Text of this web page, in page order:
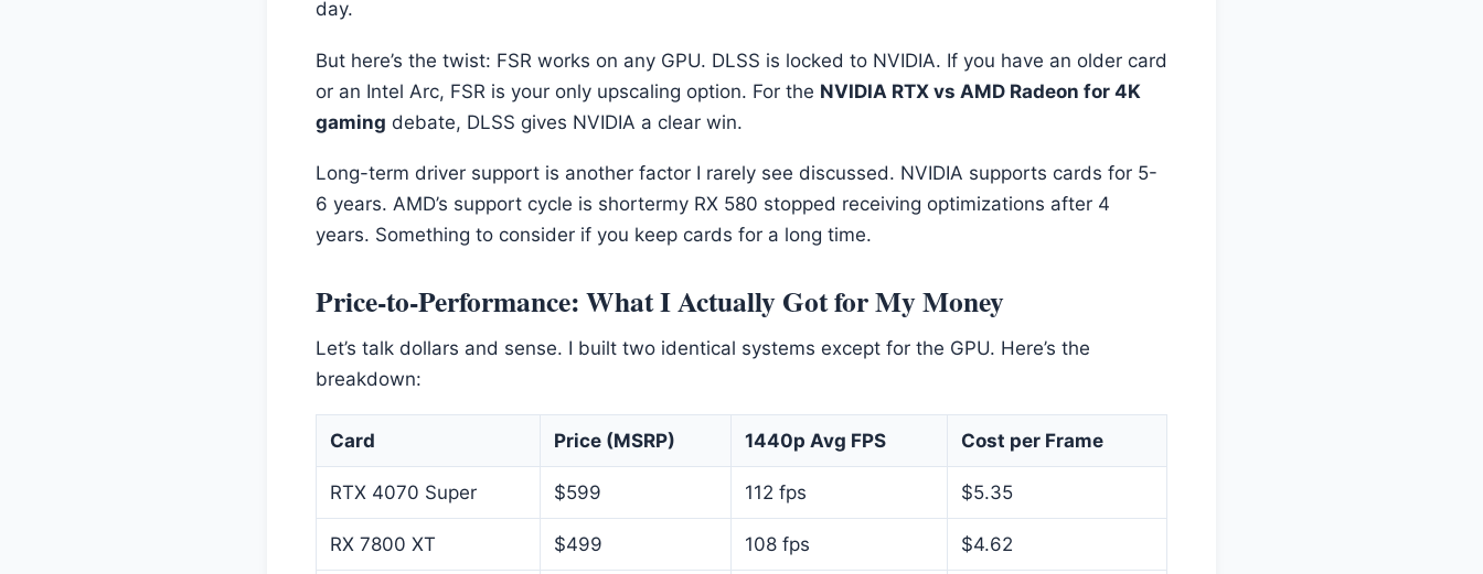
day.
But here’s the twist: FSR works on any GPU. DLSS is locked to NVIDIA. If you have an older card
or an Intel Arc, FSR is your only upscaling option. For the NVIDIA RTX vs AMD Radeon for 4K
gaming debate, DLSS gives NVIDIA a clear win.
Long-term driver support is another factor I rarely see discussed. NVIDIA supports cards for 5-
6 years. AMD’s support cycle is shortermy RX 580 stopped receiving optimizations after 4
years. Something to consider if you keep cards for a long time.
Price-to-Performance: What I Actually Got for My Money
Let’s talk dollars and sense. I built two identical systems except for the GPU. Here’s the
breakdown:
Card Price (MSRP) 1440p Avg FPS Cost per Frame
RTX 4070 Super $599 112 fps $5.35
RX 7800 XT $499 108 fps $4.62